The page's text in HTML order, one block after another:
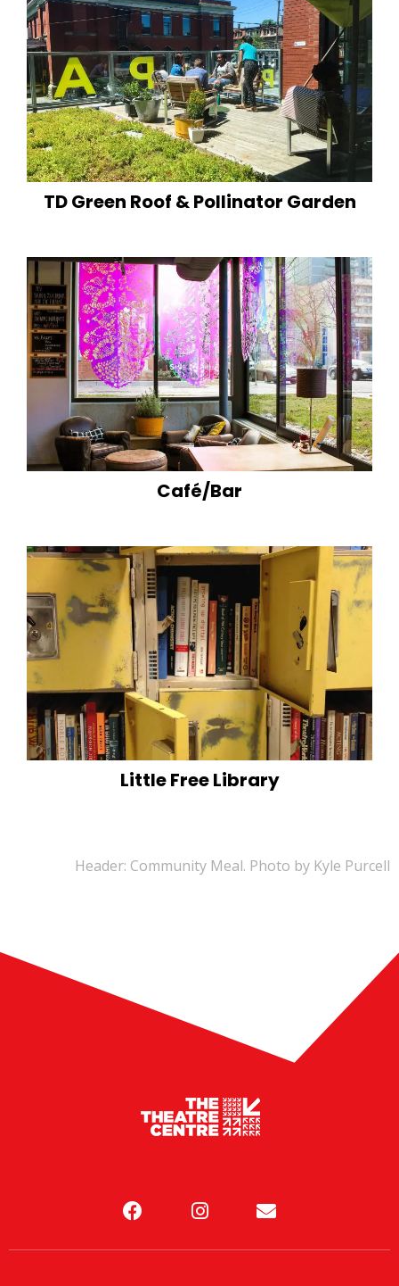
TD Green Roof & Pollinator Garden
Café/Bar
Little Free Library
Header: Community Meal. Photo by Kyle Purcell